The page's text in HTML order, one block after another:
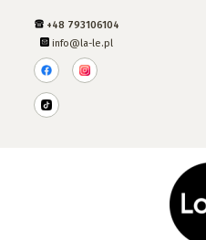
+48 793106104
info@la-le.pl